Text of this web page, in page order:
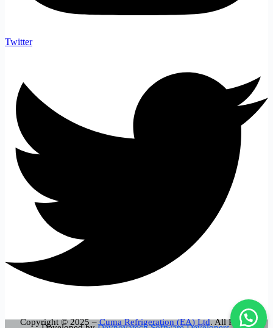
Twitter
Copyright © 2025 –Cuma Refrigeration (EA) Ltd. All Rights